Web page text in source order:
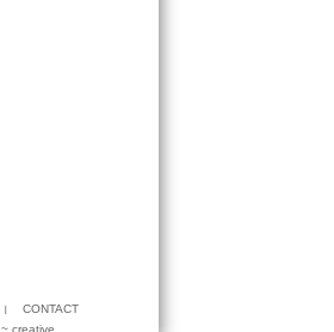
CONTACT
~ creative